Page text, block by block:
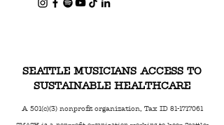
SEATTLE MUSICIANS ACCESS TO
SUSTAINABLE HEALTHCARE
A 501(c)(3) nonprofit organization, Tax ID 81-1717061